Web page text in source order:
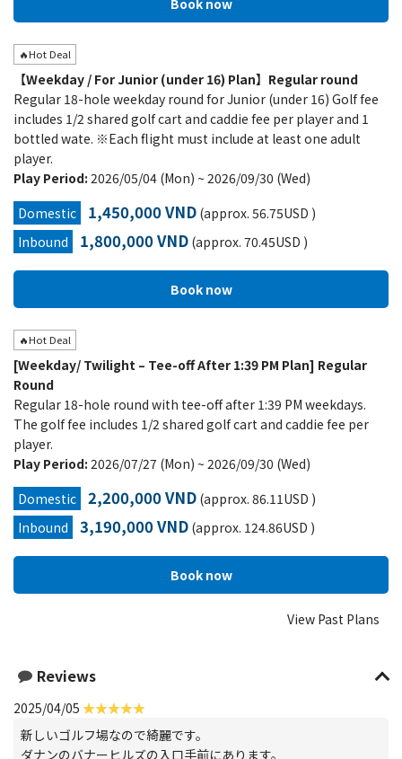
🔥Hot Deal
【Weekday / For Junior (under 16) Plan】Regular round
Regular 18-hole weekday round for Junior (under 16) Golf fee
includes 1/2 shared golf cart and caddie fee per player and 1
bottled wate. ※Each flight must include at least one adult
player.
Play Period: 2026/05/04 (Mon) ~ 2026/09/30 (Wed)
Domestic
1,450,000 VND (approx. 56.75USD )
Inbound
1,800,000 VND (approx. 70.45USD )
🔥Hot Deal
[Weekday/ Twilight – Tee-off After 1:39 PM Plan] Regular
Round
Regular 18-hole round with tee-off after 1:39 PM weekdays.
The golf fee includes 1/2 shared golf cart and caddie fee per
player.
Play Period: 2026/07/27 (Mon) ~ 2026/09/30 (Wed)
Domestic
2,200,000 VND (approx. 86.11USD )
Inbound
3,190,000 VND (approx. 124.86USD )
View Past Plans
Reviews
2025/04/05
新しいゴルフ場なので綺麗です。
ダナンのバナーヒルズの入口手前にあります。